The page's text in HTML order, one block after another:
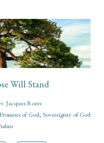
Will Stand
Jacques Roets
Promises of God, Sovereignty of God